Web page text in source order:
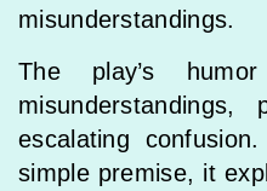
misunderstandings.
The play’s
misunderstandings,
escalating
simple premise, it